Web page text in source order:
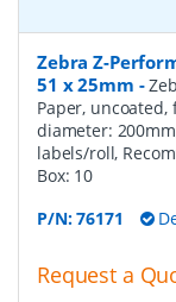
Zebra Z-
51 x 25mm -
Paper,
diameter:
labels/roll,
Box: 10
P/N:76171
Request a